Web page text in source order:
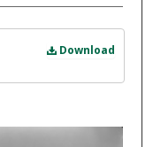
Download